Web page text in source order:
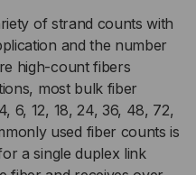
of strand counts with
and the number
high-count fibers
most bulk fiber
6, 12, 18, 24, 36, 48, 72,
used fiber counts is
a single duplex link